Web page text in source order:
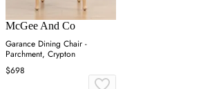
McGee And Co
Garance Dining Chair -
Parchment, Crypton
$698